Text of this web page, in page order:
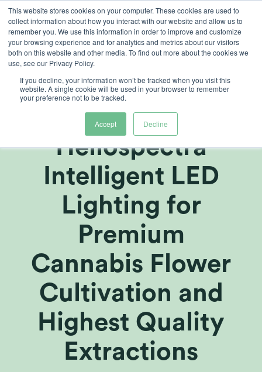
This website stores cookies on your computer. These cookies are used to
collect information about how you interact with our website and allow us to
remember you. We use this information in order to improve and customize
your browsing experience and for analytics and metrics about our visitors
both on this website and other media. To find out more about the cookies we
use, see our Privacy Policy.
If you decline, your information won’t be tracked when you visit this
website. A single cookie will be used in your browser to remember
your preference not to be tracked.
Accept Decline
Skip
content
Revered
Implements
Heliospectra
Intelligent LED
Lighting for
Premium
Cannabis Flower
Cultivation and
Highest Quality
Extractions